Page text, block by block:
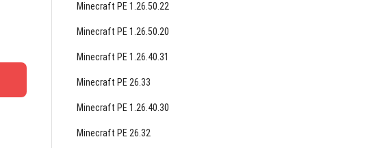
Minecraft PE 1.26.50.22
Minecraft PE 1.26.50.20
Minecraft PE 1.26.40.31
Minecraft PE 26.33
Minecraft PE 1.26.40.30
Minecraft PE 26.32